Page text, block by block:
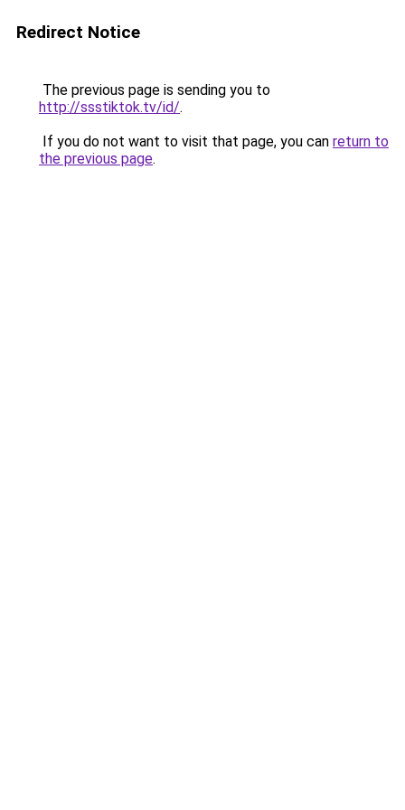
Redirect Notice
The previous page is sending you to
http://ssstiktok.tv/id/.
If you do not want to visit that page, you can return to
the previous page.